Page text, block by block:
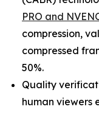
PRO and
compression,
compressed
50%.
Quality
human viewers